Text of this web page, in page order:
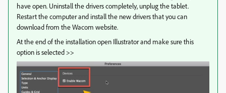
have open. Uninstall the drivers completely, unplug the tablet.
Restart the computer and install the new drivers that you can
download from the Wacom website.
At the end of the installation open Illustrator and make sure this
option is selected >>